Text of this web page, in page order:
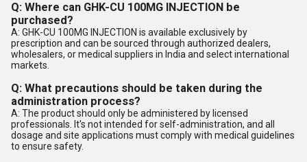
Q: Where can GHK-CU 100MG INJECTION be
purchased?
A: GHK-CU 100MG INJECTION is available exclusively by
prescription and can be sourced through authorized dealers,
wholesalers, or medical suppliers in India and select international
markets.
Q: What precautions should be taken during the
administration process?
A: The product should only be administered by licensed
professionals. It's not intended for self-administration, and all
dosage and site applications must comply with medical guidelines
to ensure safety.